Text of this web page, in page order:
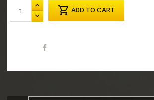
 ADD TO CART